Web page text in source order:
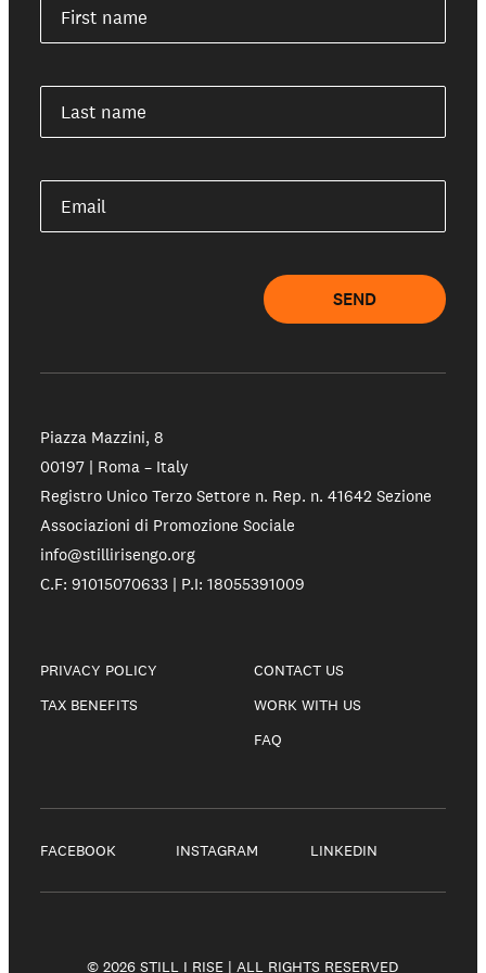
First name
Last name
Email
SEND
Piazza Mazzini, 8
00197 | Roma – Italy
Registro Unico Terzo Settore n. Rep. n. 41642 Sezione
Associazioni di Promozione Sociale
info@stillirisengo.org
C.F: 91015070633 | P.I: 18055391009
PRIVACY POLICY
TAX BENEFITS
CONTACT US
WORK WITH US
FAQ
FACEBOOK INSTAGRAM LINKEDIN
© 2026 STILL I RISE | ALL RIGHTS RESERVED